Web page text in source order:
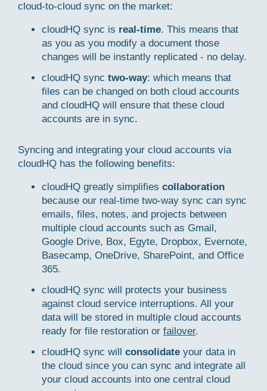
cloud-to-cloud sync on the market:
cloudHQ sync is real-time. This means that
as you as you modify a document those
changes will be instantly replicated - no delay.
cloudHQ sync two-way: which means that
files can be changed on both cloud accounts
and cloudHQ will ensure that these cloud
accounts are in sync.
Syncing and integrating your cloud accounts via
cloudHQ has the following benefits:
cloudHQ greatly simplifies collaboration
because our real-time two-way sync can sync
emails, files, notes, and projects between
multiple cloud accounts such as Gmail,
Google Drive, Box, Egyte, Dropbox, Evernote,
Basecamp, OneDrive, SharePoint, and Office
365.
cloudHQ sync will protects your business
against cloud service interruptions. All your
data will be stored in multiple cloud accounts
ready for file restoration or failover.
cloudHQ sync will consolidate your data in
the cloud since you can sync and integrate all
your cloud accounts into one central cloud